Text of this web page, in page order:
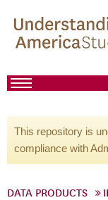
This repository is
compliance with
DATA PRODUCTS